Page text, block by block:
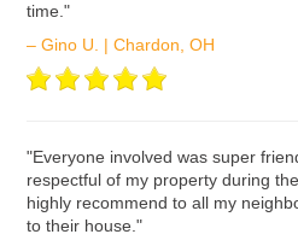
time."
– Gino U. | Chardon, OH
ʺEveryone involved was super
respectful of my property during
highly recommend to all my
to their house."